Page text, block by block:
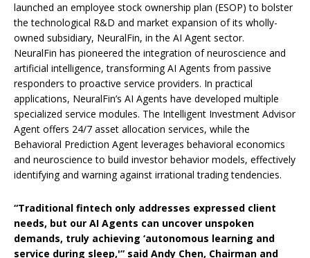
launched an employee stock ownership plan (ESOP) to bolster
the technological R&D and market expansion of its wholly-
owned subsidiary, NeuralFin, in the AI Agent sector.
NeuralFin has pioneered the integration of neuroscience and
artificial intelligence, transforming AI Agents from passive
responders to proactive service providers. In practical
applications, NeuralFin’s AI Agents have developed multiple
specialized service modules. The Intelligent Investment Advisor
Agent offers 24/7 asset allocation services, while the
Behavioral Prediction Agent leverages behavioral economics
and neuroscience to build investor behavior models, effectively
identifying and warning against irrational trading tendencies.
“Traditional fintech only addresses expressed client
needs, but our AI Agents can uncover unspoken
demands, truly achieving ‘autonomous learning and
service during sleep,'” said Andy Chen, Chairman and